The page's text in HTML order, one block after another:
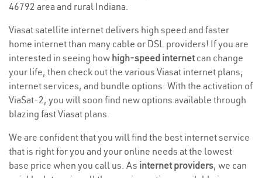
46792 area and rural Indiana.
Viasat satellite internet delivers high speed and faster
home internet than many cable or DSL providers! If you are
interested in seeing how high-speed internetcan change
your life, then check out the various Viasat internet plans,
internet services, and bundle options. With the activation of
ViaSat-2, you will soon find new options available through
blazing fast Viasat plans.
We are confident that you will find the best internet service
that is right for you and your online needs at the lowest
base price when you call us. As internet providers, we can